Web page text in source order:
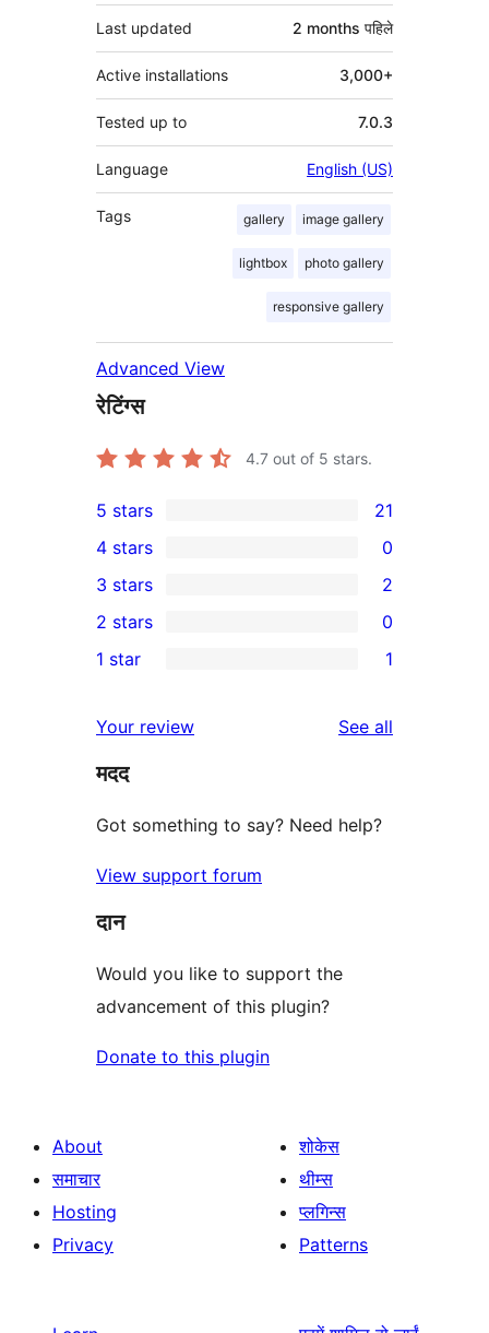
Last updated 2 months पहिले
Active installations 3,000+
Tested up to 7.0.3
Language English (US)
Tags gallery image gallery
lightbox photo gallery
responsive gallery
Advanced View
रेटिंग्स
4.7 out of 5 stars.
21
5-
star
reviews
5 stars 21
4-
star
reviews
4 stars 0
2
3-
star
3 stars 2
2-
reviews
2 stars 0
star
review
1 star 1
Your review See all
मदद
Got something to say? Need help?
View support forum
दान
Would you like to support the
advancement of this plugin?
Donate to this plugin
About
समाचार
Hosting
Privacy
शोकेस
थीम्स
प्लगिन्स
Patterns